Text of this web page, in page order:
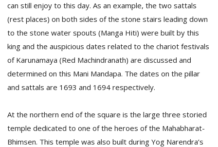
can still enjoy to this day. As an example, the two sattals
(rest places) on both sides of the stone stairs leading down
to the stone water spouts (Manga Hiti) were built by this
king and the auspicious dates related to the chariot festivals
of Karunamaya (Red Machindranath) are discussed and
determined on this Mani Mandapa. The dates on the pillar
and sattals are 1693 and 1694 respectively.
At the northern end of the square is the large three storied
temple dedicated to one of the heroes of the Mahabharat-
Bhimsen. This temple was also built during Yog Narendra’s